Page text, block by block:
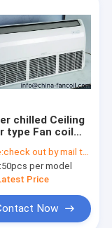
chilled Ceiling
type Fan coil
check out by mail to info@china-fancoil.com
50pcs per model
Price
Now